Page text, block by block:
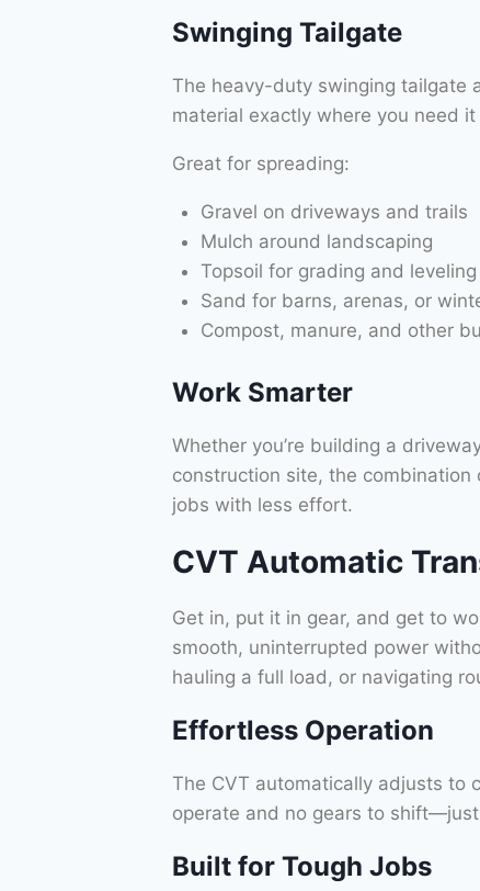
Swinging Tailgate
The heavy-duty swinging tailgate
material exactly where you need
Great for spreading:
Gravel on driveways and trails
Mulch around landscaping
Topsoil for grading and leveling
Sand for barns, arenas, or
Compost, manure, and other
Work Smarter
Whether you’re building a
construction site, the combination
jobs with less effort.
CVT Automatic
Get in, put it in gear, and get to
smooth, uninterrupted power
hauling a full load, or navigating
Effortless Operation
The CVT automatically adjusts to
operate and no gears to
Built for Tough Jobs